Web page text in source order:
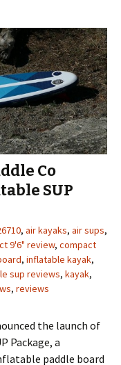
Co
SUP
, air kayaks, air sups,
9'6" review, compact
, inflatable kayak,
sup reviews, kayak,
, reviews
the launch of
Package, a
paddle board